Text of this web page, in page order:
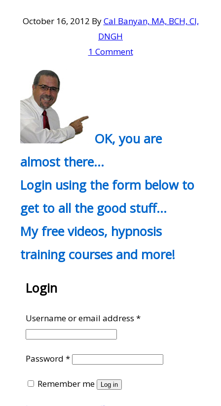
October 16, 2012 ByCal Banyan, MA, BCH, CI,
DNGH
1 Comment
OK, you are
almost there…
Login using the form below to
get to all the good stuff…
My free videos, hypnosis
training courses and more!
Login
Username or email address*Required
Password*Required
Remember me Log in